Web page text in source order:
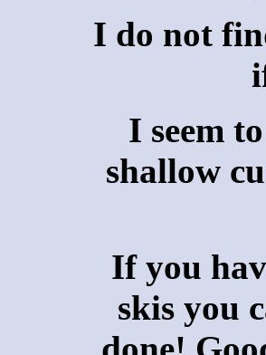
I do not
I seem
shallow
If you
skis you